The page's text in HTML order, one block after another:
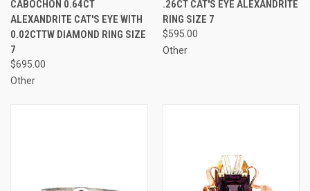
CABOCHON 0.64CT
ALEXANDRITE CAT'S EYE WITH
0.02CTTW DIAMOND RING SIZE
7
$695.00
Other
.26CT CAT'S EYE ALEXANDRITE
RING SIZE 7
$595.00
Other